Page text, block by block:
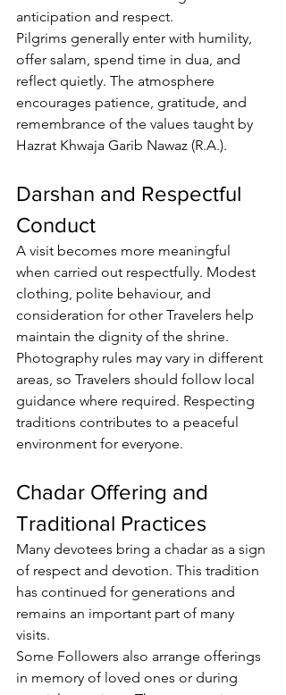
anticipation and respect.
Pilgrims generally enter with humility,
offer salam, spend time in dua, and
reflect quietly. The atmosphere
encourages patience, gratitude, and
remembrance of the values taught by
Hazrat Khwaja Garib Nawaz (R.A.).
Darshan and Respectful
Conduct
A visit becomes more meaningful
when carried out respectfully. Modest
clothing, polite behaviour, and
consideration for other Travelers help
maintain the dignity of the shrine.
Photography rules may vary in different
areas, so Travelers should follow local
guidance where required. Respecting
traditions contributes to a peaceful
environment for everyone.
Chadar Offering and
Traditional Practices
Many devotees bring a chadar as a sign
of respect and devotion. This tradition
has continued for generations and
remains an important part of many
visits.
Some Followers also arrange offerings
in memory of loved ones or during